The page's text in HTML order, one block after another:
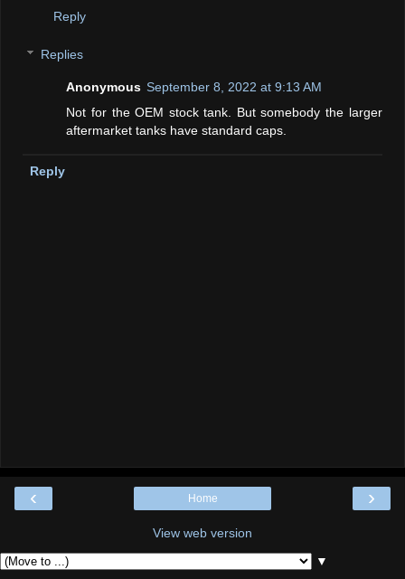
Reply
Replies
Anonymous September 8, 2022 at 9:13 AM
Not for the OEM stock tank. But somebody the larger
aftermarket tanks have standard caps.
Reply
‹ ›
Home
View web version
▼